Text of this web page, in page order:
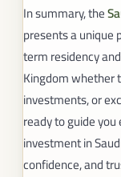
In summary, the
presents a
term residency
Kingdom whether
investments, or
ready to guide
investment in
confidence, and